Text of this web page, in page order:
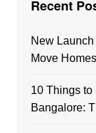
Recent
New
Move
10 Things to
Bangalore: